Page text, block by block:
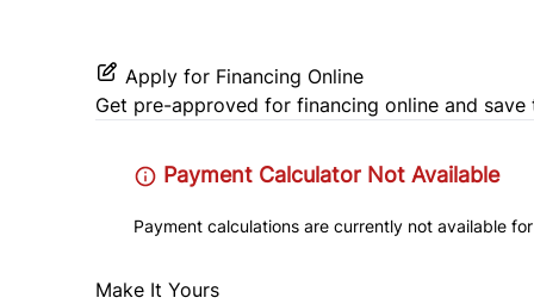
Apply for Financing Online
Get pre-approved for financing online and save
Payment Calculator Not Available
Payment calculations are currently not available
Make It Yours